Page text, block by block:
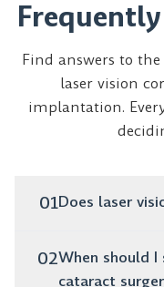
Find answers to
laser vision
implantation.
01Does laser
No, the
a few minutes,
02When should
cataract